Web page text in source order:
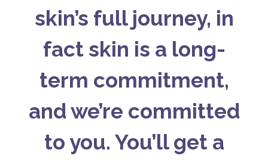
skin’s full journey, in
fact skin is a long-
term commitment,
and we’re committed
to you. You’ll get a